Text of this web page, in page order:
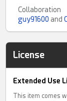
Collaboration
guy91600 and
License
Extended Use
This item comes